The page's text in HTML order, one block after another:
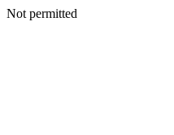
Not permitted